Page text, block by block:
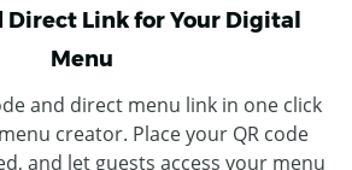
Direct Link for Your Digital
Menu
and direct menu link in one click
creator. Place your QR code
and let guests access your menu